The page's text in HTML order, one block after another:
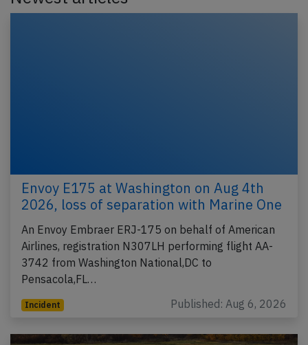
Envoy E175 at Washington on Aug 4th
2026, loss of separation with Marine One
An Envoy Embraer ERJ-175 on behalf of American
Airlines, registration N307LH performing flight AA-
3742 from Washington National,DC to
Pensacola,FL…
Incident Published: Aug 6, 2026